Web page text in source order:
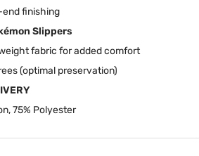
end finishing
Slippers
fabric for added comfort
(optimal preservation)
75% Polyester